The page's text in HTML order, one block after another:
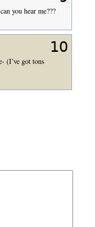
you hear me???
10
(I’ve got tons